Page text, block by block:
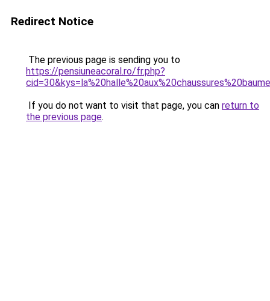
Redirect Notice
The previous page is sending you to
https://pensiuneacoral.ro/fr.php?
If you do not want to visit that page, you can return to
the previous page.